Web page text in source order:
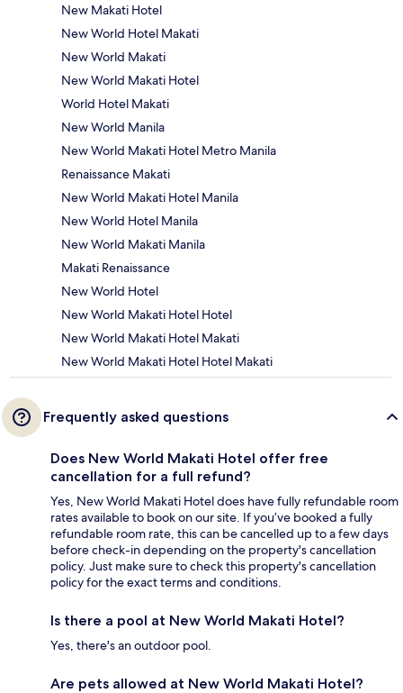
New Makati Hotel
New World Hotel Makati
New World Makati
New World Makati Hotel
World Hotel Makati
New World Manila
New World Makati Hotel Metro Manila
Renaissance Makati
New World Makati Hotel Manila
New World Hotel Manila
New World Makati Manila
Makati Renaissance
New World Hotel
New World Makati Hotel Hotel
New World Makati Hotel Makati
New World Makati Hotel Hotel Makati
Frequently asked questions
Does New World Makati Hotel offer free
cancellation for a full refund?
Yes, New World Makati Hotel does have fully refundable room
rates available to book on our site. If you’ve booked a fully
refundable room rate, this can be cancelled up to a few days
before check-in depending on the property's cancellation
policy. Just make sure to check this property's cancellation
policy for the exact terms and conditions.
Is there a pool at New World Makati Hotel?
Yes, there's an outdoor pool.
Are pets allowed at New World Makati Hotel?